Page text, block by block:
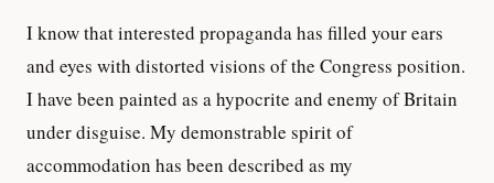
I know that interested propaganda has filled your ears
and eyes with distorted visions of the Congress position.
I have been painted as a hypocrite and enemy of Britain
under disguise. My demonstrable spirit of
accommodation has been described as my